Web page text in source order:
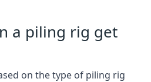
a piling rig get
on the type of piling rig